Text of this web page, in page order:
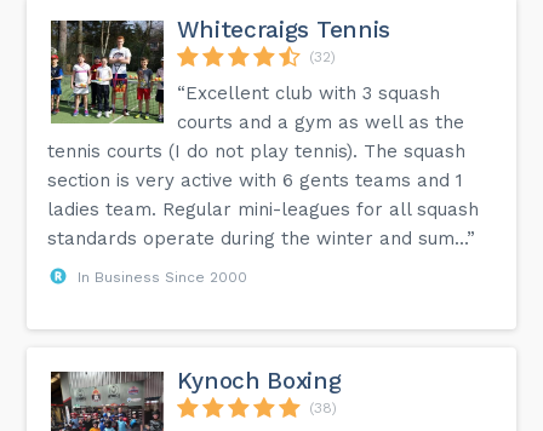
Whitecraigs Tennis
(32)
“Excellent club with 3 squash
courts and a gym as well as the
tennis courts (I do not play tennis). The squash
section is very active with 6 gents teams and 1
ladies team. Regular mini-leagues for all squash
standards operate during the winter and sum...”
In Business Since 2000
Kynoch Boxing
(38)